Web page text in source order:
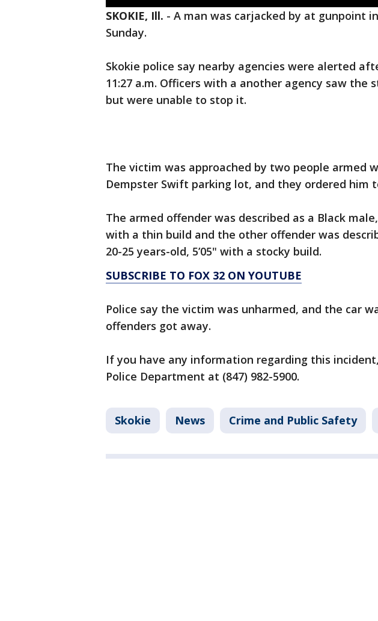
SKOKIE, Ill. - A man was carjacked by at gunpoint
Sunday.
Skokie police say nearby agencies were alerted
11:27 a.m. Officers with a another agency saw the
but were unable to stop it.
The victim was approached by two people armed
Dempster Swift parking lot, and they ordered him
The armed offender was described as a Black male,
with a thin build and the other offender was
20-25 years-old, 5’05" with a stocky build.
SUBSCRIBE TO FOX 32 ON YOUTUBE
Police say the victim was unharmed, and the car
offenders got away.
If you have any information regarding this
Police Department at (847) 982-5900.
Skokie News Crime and Public Safety